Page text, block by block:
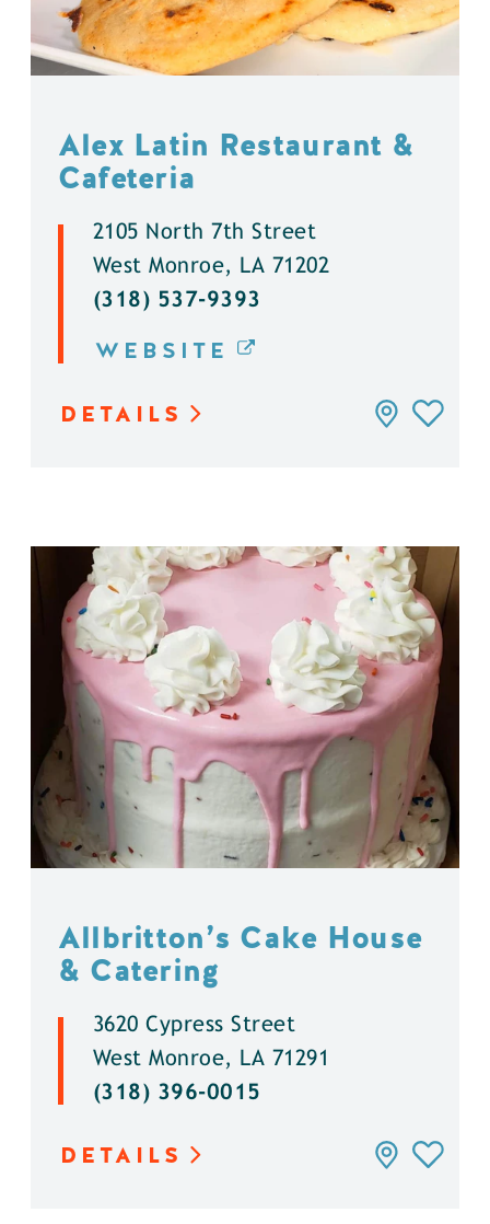
Alex Latin Restaurant &
Cafeteria
2105 North 7th Street
West Monroe, LA 71202
(318) 537-9393
WEBSITE
DETAILS
Allbritton’s Cake House
& Catering
3620 Cypress Street
West Monroe, LA 71291
(318) 396-0015
DETAILS